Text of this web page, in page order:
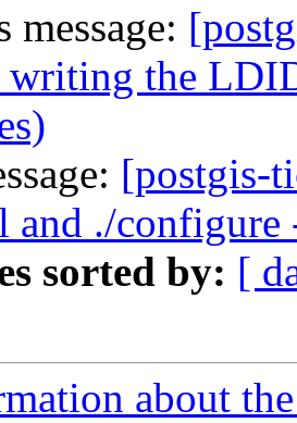
message:
writing the
[postgis-
and ./
sorted by: [
about